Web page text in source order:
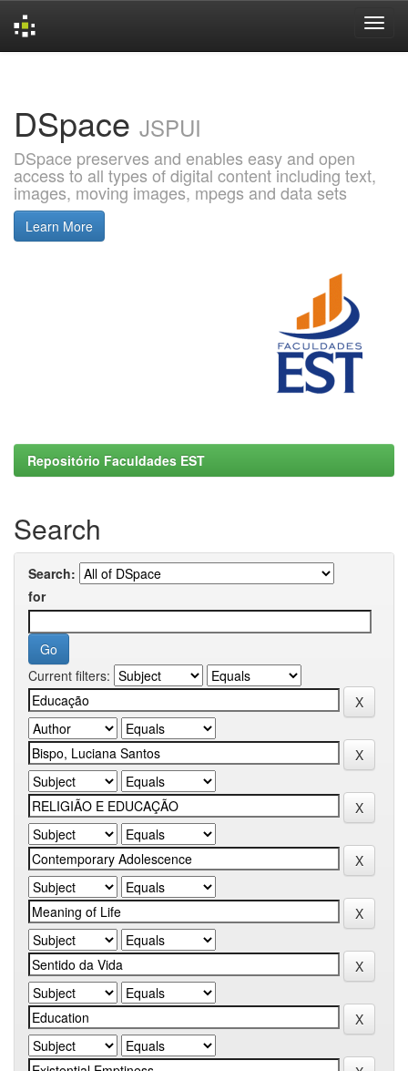
DSpace JSPUI
DSpace preserves and enables easy and open
access to all types of digital content including text,
images, moving images, mpegs and data sets
Learn More
Repositório Faculdades EST
Search
Search:
for
Current filters: